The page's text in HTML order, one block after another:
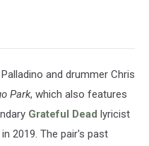
and drummer Chris
Park, which also features
Grateful Dead lyricist
2019. The pair's past